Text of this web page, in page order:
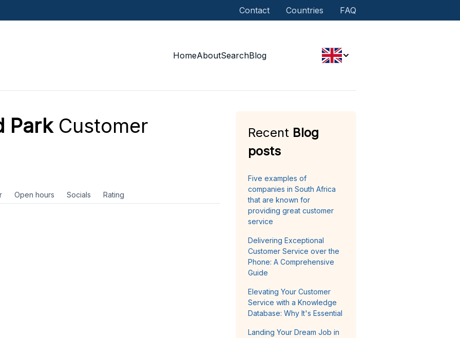
Contact Countries FAQ
HomeAboutSearchBlog
ParkCustomer
Open hours Socials Rating
Recent Blog
posts
Five examples of
companies in South Africa
that are known for
providing great customer
service
Delivering Exceptional
Customer Service over the
Phone: A Comprehensive
Guide
Elevating Your Customer
Service with a Knowledge
Database: Why It's Essential
Landing Your Dream Job in